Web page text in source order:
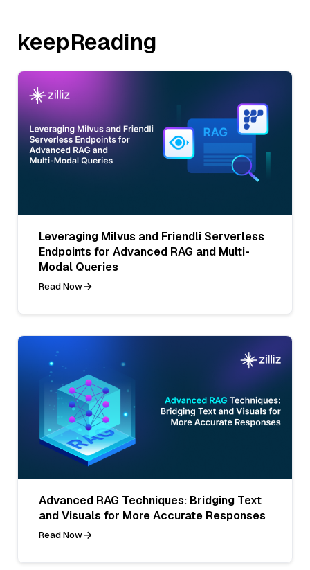
keepReading
Leveraging Milvus and Friendli Serverless
Endpoints for Advanced RAG and Multi-
Modal Queries
Read Now
Advanced RAG Techniques: Bridging Text
and Visuals for More Accurate Responses
Read Now